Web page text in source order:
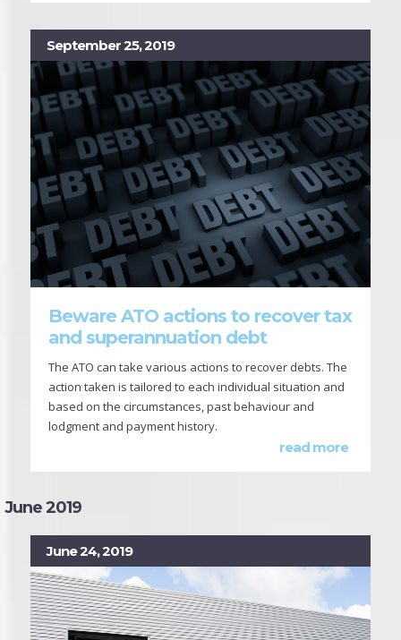
September 25, 2019
Beware ATO actions to recover tax
and superannuation debt
The ATO can take various actions to recover debts. The
action taken is tailored to each individual situation and
based on the circumstances, past behaviour and
lodgment and payment history.
read more
June 2019
June 24, 2019